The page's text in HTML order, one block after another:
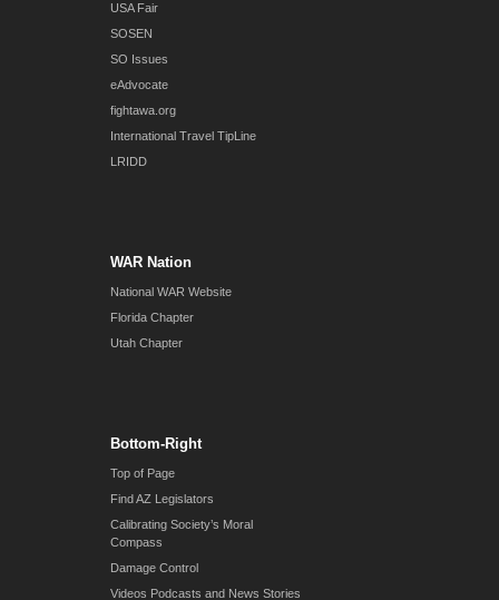
USA Fair
SOSEN
SO Issues
eAdvocate
fightawa.org
International Travel TipLine
LRIDD
WAR Nation
National WAR Website
Florida Chapter
Utah Chapter
Bottom-Right
Top of Page
Find AZ Legislators
Calibrating Society’s Moral
Compass
Damage Control
Videos Podcasts and News Stories